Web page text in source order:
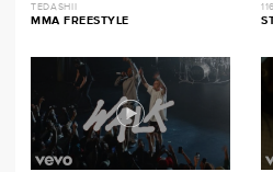
TEDASHII
MMA FREESTYLE
116